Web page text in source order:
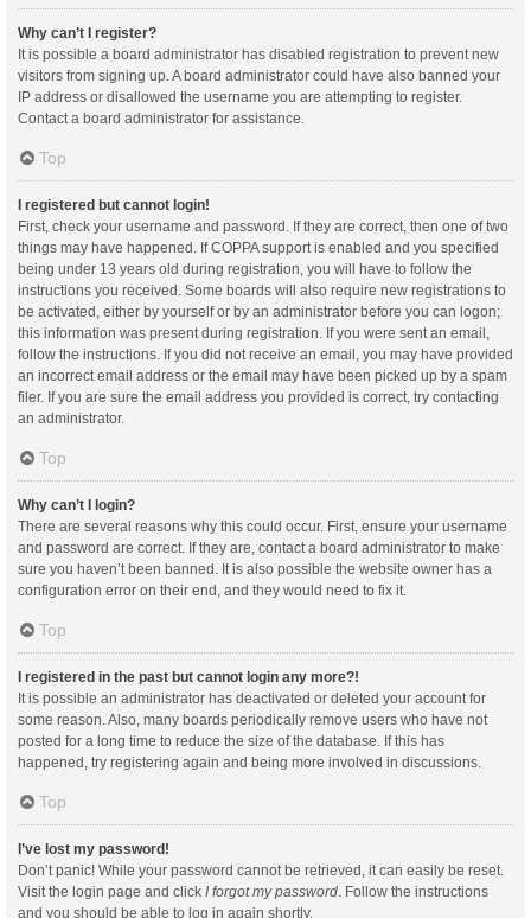
Why can’t I register?
It is possible a board administrator has disabled registration to prevent new
visitors from signing up. A board administrator could have also banned your
IP address or disallowed the username you are attempting to register.
Contact a board administrator for assistance.
Top
I registered but cannot login!
First, check your username and password. If they are correct, then one of two
things may have happened. If COPPA support is enabled and you specified
being under 13 years old during registration, you will have to follow the
instructions you received. Some boards will also require new registrations to
be activated, either by yourself or by an administrator before you can logon;
this information was present during registration. If you were sent an email,
follow the instructions. If you did not receive an email, you may have provided
an incorrect email address or the email may have been picked up by a spam
filer. If you are sure the email address you provided is correct, try contacting
an administrator.
Top
Why can’t I login?
There are several reasons why this could occur. First, ensure your username
and password are correct. If they are, contact a board administrator to make
sure you haven’t been banned. It is also possible the website owner has a
configuration error on their end, and they would need to fix it.
Top
I registered in the past but cannot login any more?!
It is possible an administrator has deactivated or deleted your account for
some reason. Also, many boards periodically remove users who have not
posted for a long time to reduce the size of the database. If this has
happened, try registering again and being more involved in discussions.
Top
I’ve lost my password!
Don’t panic! While your password cannot be retrieved, it can easily be reset.
Visit the login page and click I forgot my password . Follow the instructions
and you should be able to log in again shortly.